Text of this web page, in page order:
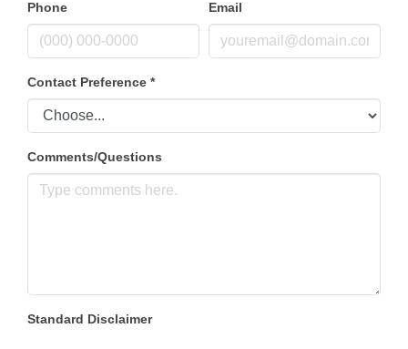
Phone Email
Contact Preference *
Comments/Questions
Standard Disclaimer